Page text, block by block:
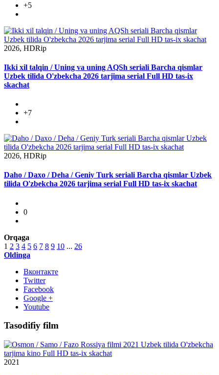
+5
2026, HDRip
Ikki xil talqin / Uning va uning AQSh seriali Barcha qismlar
Uzbek tilida O'zbekcha 2026 tarjima serial Full HD tas-ix
skachat
+7
2026, HDRip
Daho / Daxo / Deha / Geniy Turk seriali Barcha qismlar Uzbek
tilida O'zbekcha 2026 tarjima serial Full HD tas-ix skachat
0
Orqaga
1 2 3 4 5 6 7 8 9 10 ... 26
Oldinga
Вконтакте
Twitter
Facebook
Google +
Youtube
Tasodifiy film
2021